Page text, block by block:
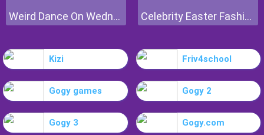
Weird Dance On Wednesday Celebrity Easter Fashionista
Kizi Friv4school
Gogy games Gogy 2
Gogy 3 Gogy.com